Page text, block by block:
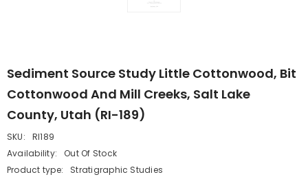
Sediment Source Study Little Cottonwood, Bit
Cottonwood And Mill Creeks, Salt Lake
County, Utah (RI-189)
SKU:
RI189
Availability:
Out Of Stock
Product type:
Stratigraphic Studies